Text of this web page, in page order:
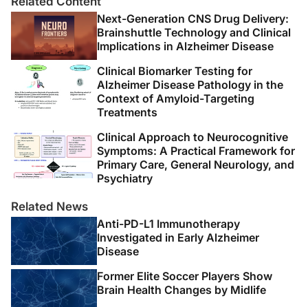
Next-Generation CNS Drug Delivery:
Brainshuttle Technology and Clinical
Implications in Alzheimer Disease
Clinical Biomarker Testing for
Alzheimer Disease Pathology in the
Context of Amyloid-Targeting
Treatments
Clinical Approach to Neurocognitive
Symptoms: A Practical Framework for
Primary Care, General Neurology, and
Psychiatry
Related News
Anti-PD-L1 Immunotherapy
Investigated in Early Alzheimer
Disease
Former Elite Soccer Players Show
Brain Health Changes by Midlife